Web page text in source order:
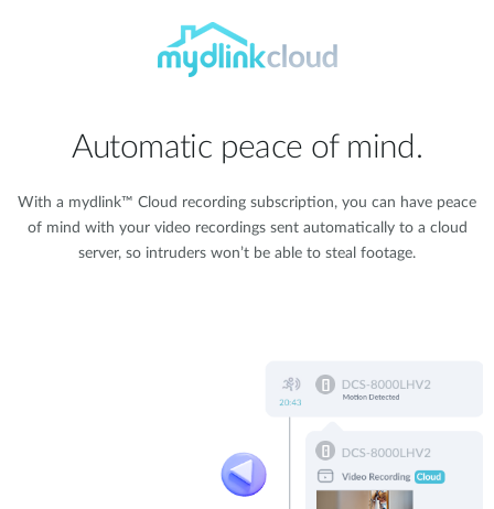
Automatic peace of mind.
With a mydlink™ Cloud recording subscription, you can have peace
of mind with your video recordings sent automatically to a cloud
server, so intruders won’t be able to steal footage.